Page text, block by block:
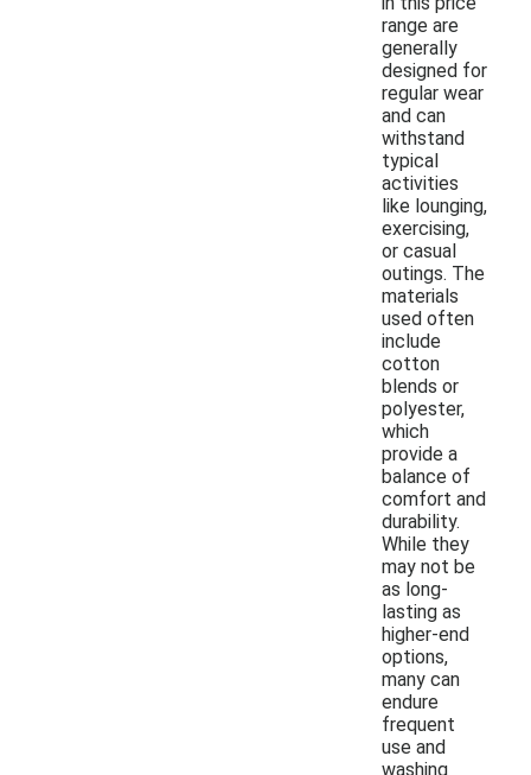
range are
generally
designed for
regular wear
and can
withstand
typical
activities
like lounging,
exercising,
or casual
outings. The
materials
used often
include
cotton
blends or
polyester,
which
provide a
balance of
comfort and
durability.
While they
may not be
as long-
lasting as
higher-end
options,
many can
endure
frequent
use and
washing